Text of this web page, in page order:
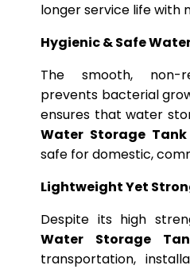
longer service life with
Hygienic & Safe
The smooth, non-
prevents bacterial
ensures that water
Water Storage Tank
safe for domestic,
Lightweight Yet
Despite its high
Water Storage
transportation,